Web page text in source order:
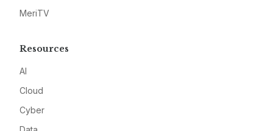
MeriTV
Resources
AI
Cloud
Cyber